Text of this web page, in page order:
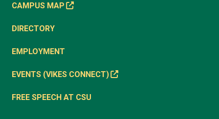
CAMPUS MAP
DIRECTORY
EMPLOYMENT
EVENTS (VIKES CONNECT)
FREE SPEECH AT CSU